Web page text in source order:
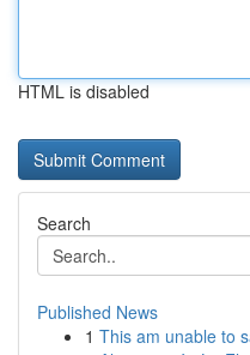
HTML is disabled
Search
Published News
1 This am unable to